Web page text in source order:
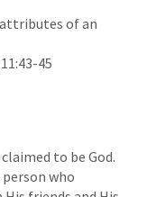
of an
45
to be God.
who